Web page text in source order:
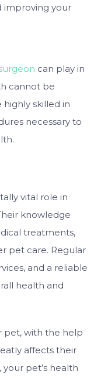
improving your
can play in
cannot be
highly skilled in
necessary to
vital role in
knowledge
treatments,
pet care. Regular
and a reliable
health and
pet, with the help
affects their
pet’s health